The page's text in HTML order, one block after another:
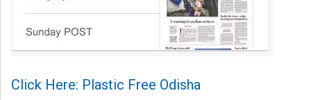
Click Here: Plastic Free Odisha